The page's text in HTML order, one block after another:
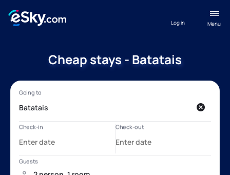
Menu
Log in
Cheap stays - Batatais